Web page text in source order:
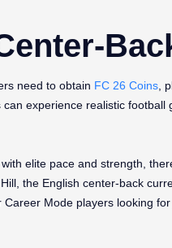
need to obtain FC 26 Coins ,
experience realistic football
elite pace and strength,
the English center-back
Mode players looking